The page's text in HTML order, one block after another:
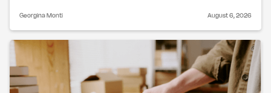
Georgina Monti August 6, 2026